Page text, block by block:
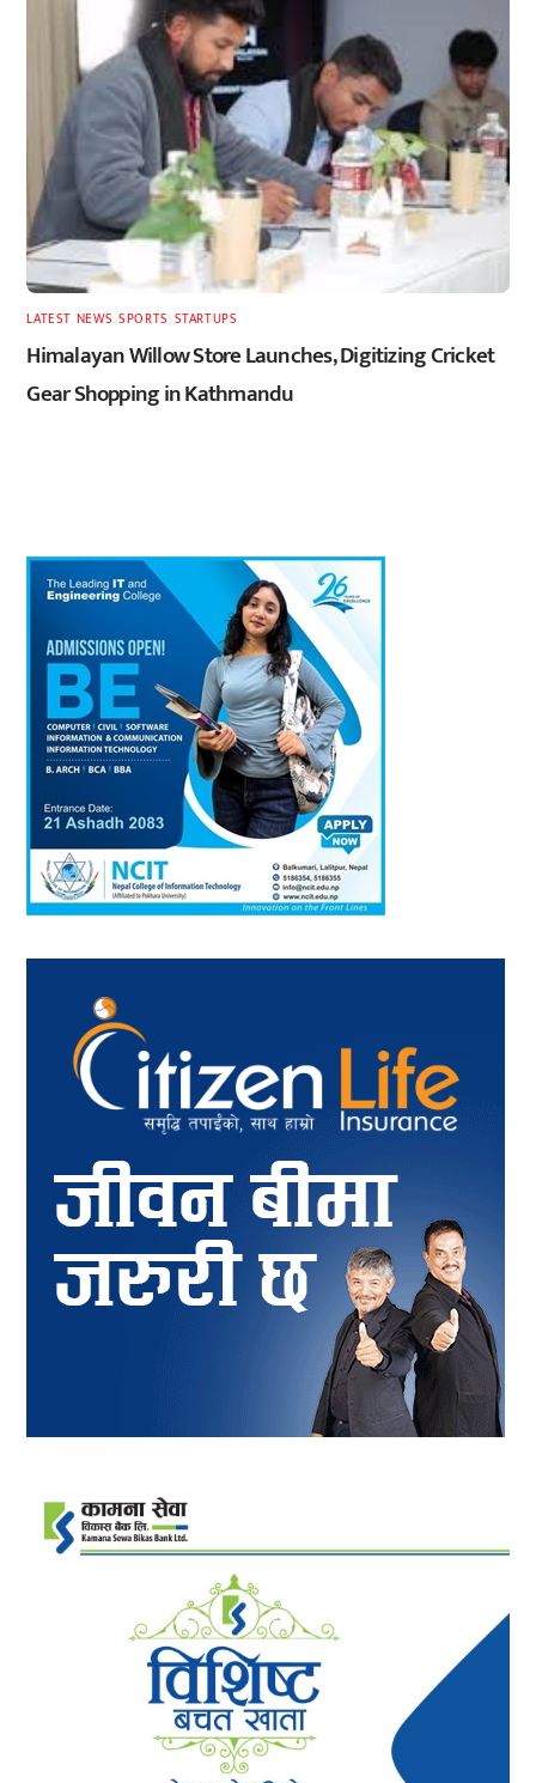
LATEST, NEWS ,SPORTS STARTUPS
Himalayan Willow Store Launches, Digitizing Cricket
Gear Shopping in Kathmandu